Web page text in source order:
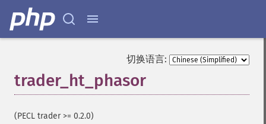
切换语言:
trader_ht_phasor
(PECL trader >= 0.2.0)